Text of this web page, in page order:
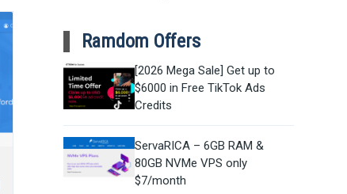
Ramdom Offers
[2026 Mega Sale] Get up to
$6000 in Free TikTok Ads
Credits
ServaRICA – 6GB RAM &
80GB NVMe VPS only
$7/month